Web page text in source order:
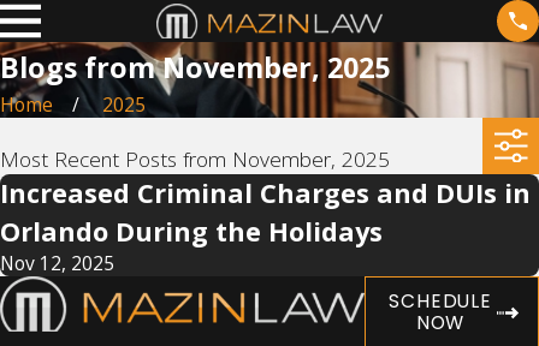
Blogs from November, 2025
Home 2025
Most Recent Posts from November, 2025
Increased Criminal Charges and DUIs in
Orlando During the Holidays
Nov 12, 2025
SCHEDULE
NOW